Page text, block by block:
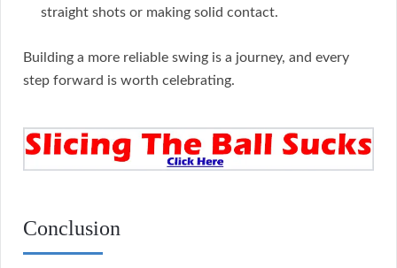
straight shots or making solid contact.
Building a more reliable swing is a journey, and every
step forward is worth celebrating.
Conclusion